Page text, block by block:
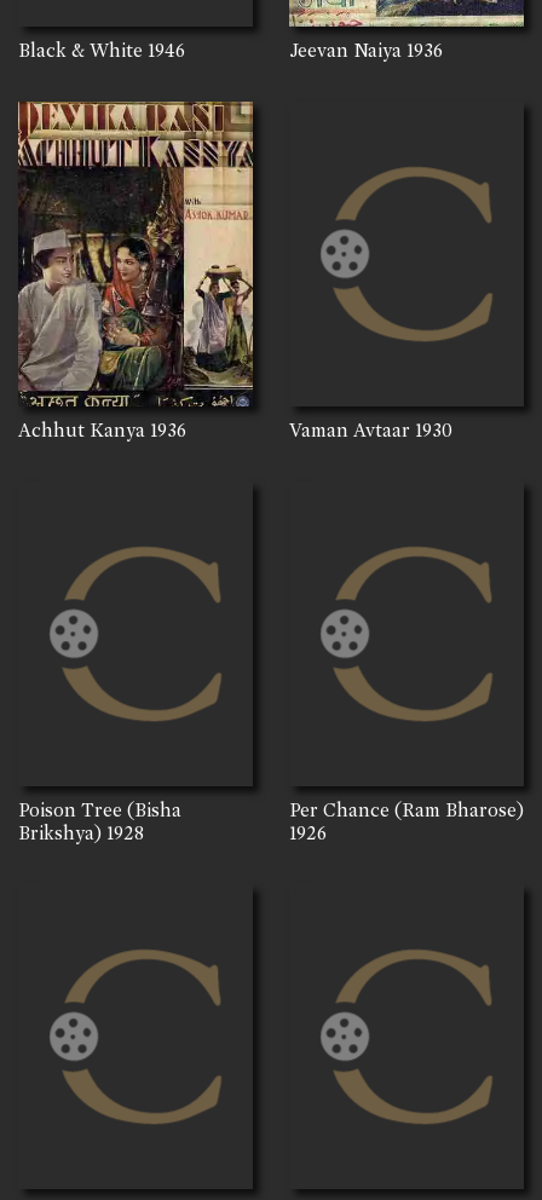
Black & White 1946 Jeevan Naiya 1936
Achhut Kanya 1936 Vaman Avtaar 1930
Poison Tree (Bisha
Brikshya) 1928
Per Chance (Ram Bharose)
1926